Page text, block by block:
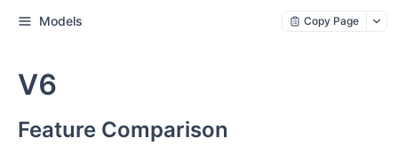
Models Copy Page
V6
Feature Comparison